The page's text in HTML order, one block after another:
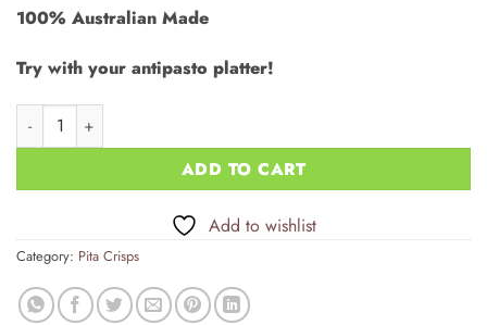
100% Australian Made
Try with your antipasto platter!
Pita Crisps - Sea Salt 12x100g quantity
ADD TO CART
Add to wishlist
Category: Pita Crisps